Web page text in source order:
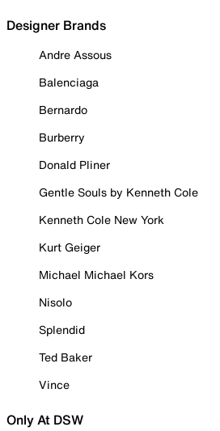
Designer Brands
Andre Assous
Balenciaga
Bernardo
Burberry
Donald Pliner
Gentle Souls by Kenneth Cole
Kenneth Cole New York
Kurt Geiger
Michael Michael Kors
Nisolo
Splendid
Ted Baker
Vince
Only At DSW